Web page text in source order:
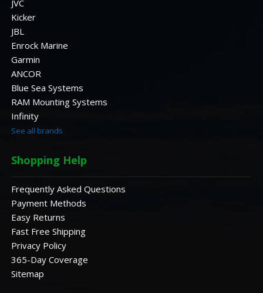
JVC
Kicker
JBL
Enrock Marine
Garmin
ANCOR
Blue Sea Systems
RAM Mounting Systems
Infinity
See all brands
Shopping Help
Frequently Asked Questions
Payment Methods
Easy Returns
Fast Free Shipping
Privacy Policy
365-Day Coverage
Sitemap